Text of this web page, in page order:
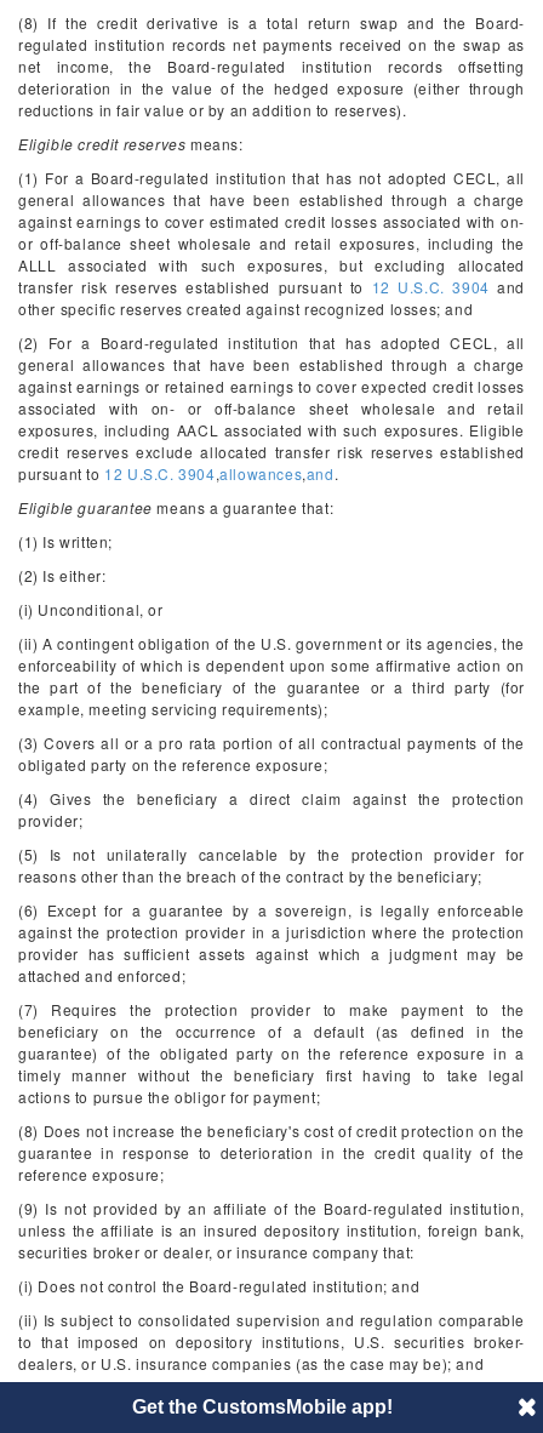
(8) If the credit derivative is a total return swap and the Board-
regulated institution records net payments received on the swap as
net income, the Board-regulated institution records offsetting
deterioration in the value of the hedged exposure (either through
reductions in fair value or by an addition to reserves).
Eligible credit reserves means:
(1) For a Board-regulated institution that has not adopted CECL, all
general allowances that have been established through a charge
against earnings to cover estimated credit losses associated with on-
or off-balance sheet wholesale and retail exposures, including the
ALLL associated with such exposures, but excluding allocated
transfer risk reserves established pursuant to 12 U.S.C. 3904 and
other specific reserves created against recognized losses; and
(2) For a Board-regulated institution that has adopted CECL, all
general allowances that have been established through a charge
against earnings or retained earnings to cover expected credit losses
associated with on- or off-balance sheet wholesale and retail
exposures, including AACL associated with such exposures. Eligible
credit reserves exclude allocated transfer risk reserves established
pursuant to 12 U.S.C. 3904,allowances,and.
Eligible guarantee means a guarantee that:
(1) Is written;
(2) Is either:
(i) Unconditional, or
(ii) A contingent obligation of the U.S. government or its agencies, the
enforceability of which is dependent upon some affirmative action on
the part of the beneficiary of the guarantee or a third party (for
example, meeting servicing requirements);
(3) Covers all or a pro rata portion of all contractual payments of the
obligated party on the reference exposure;
(4) Gives the beneficiary a direct claim against the protection
provider;
(5) Is not unilaterally cancelable by the protection provider for
reasons other than the breach of the contract by the beneficiary;
(6) Except for a guarantee by a sovereign, is legally enforceable
against the protection provider in a jurisdiction where the protection
provider has sufficient assets against which a judgment may be
attached and enforced;
(7) Requires the protection provider to make payment to the
beneficiary on the occurrence of a default (as defined in the
guarantee) of the obligated party on the reference exposure in a
timely manner without the beneficiary first having to take legal
actions to pursue the obligor for payment;
(8) Does not increase the beneficiary's cost of credit protection on the
guarantee in response to deterioration in the credit quality of the
reference exposure;
(9) Is not provided by an affiliate of the Board-regulated institution,
unless the affiliate is an insured depository institution, foreign bank,
securities broker or dealer, or insurance company that:
(i) Does not control the Board-regulated institution; and
(ii) Is subject to consolidated supervision and regulation comparable
to that imposed on depository institutions, U.S. securities broker-
dealers, or U.S. insurance companies (as the case may be); and
(10) For purposes of §§
217.141 through 217.145 and subpart D of
this part, is provided by an eligible guarantor.
Get the CustomsMobile app!